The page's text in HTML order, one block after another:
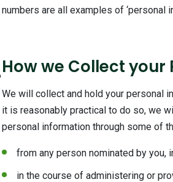
numbers are all examples of ‘personal
How we Collect
We will collect and hold your personal
it is reasonably practical to do so, we
personal information through some of
from any person nominated by you,
in the course of administering or